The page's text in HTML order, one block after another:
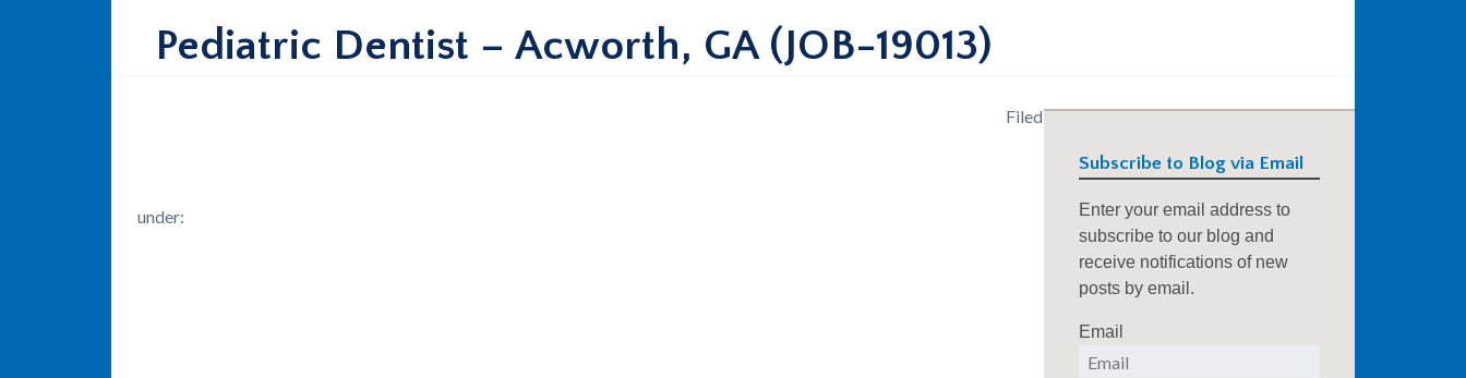
Pediatric Dentist – Acworth, GA (JOB-19013)
Subscribe to Blog via Email
Enter your email address to
subscribe to our blog and
receive notifications of new
posts by email.
Email
Filed
under: